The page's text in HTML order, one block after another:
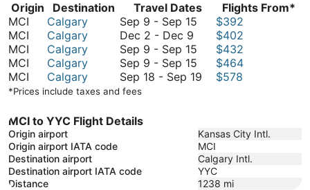
Origin Destination Travel Dates
Flights From*
MCI
Calgary Sep 9 - Sep 15 September
September
15
$392
MCI
Calgary Dec 2 - Dec 9 December
2
to
December
$402
MCI
Calgary Sep 9 - Sep 15 September
to
$432
MCI
Calgary Sep 9 - Sep 15 September
9
$464
MCI
Calgary Sep 18 - Sep 19 September
19
$578
*Prices include taxes and fees
MCI to YYC Flight Details
Origin airport
Kansas City Intl.
Origin airport IATA code
MCI
Destination airport
Calgary Intl.
Destination airport IATA code
YYC
Distance
1238 mi